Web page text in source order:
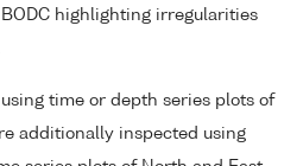
highlighting irregularities
time or depth series plots of
additionally inspected using